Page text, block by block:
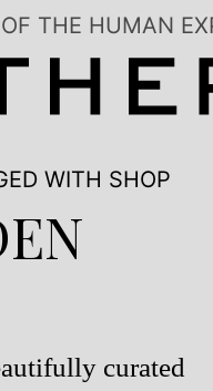
THE HUMAN
WITH SHOP
curated